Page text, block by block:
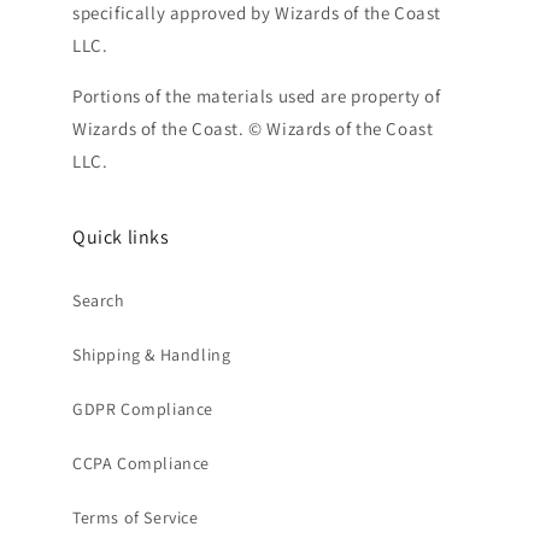
specifically approved by Wizards of the Coast
LLC.
Portions of the materials used are property of
Wizards of the Coast. © Wizards of the Coast
LLC.
Quick links
Search
Shipping & Handling
GDPR Compliance
CCPA Compliance
Terms of Service